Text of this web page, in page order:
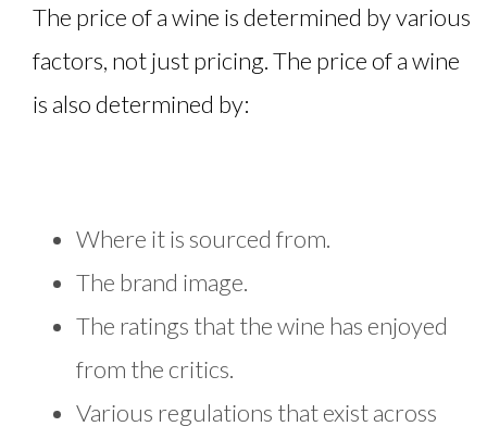
The price of a wine is determined by various
factors, not just pricing. The price of a wine
is also determined by:
Where it is sourced from.
The brand image.
The ratings that the wine has enjoyed
from the critics.
Various regulations that exist across